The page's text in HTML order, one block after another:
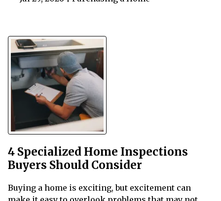
4 Specialized Home Inspections
Buyers Should Consider
Buying a home is exciting, but excitement can